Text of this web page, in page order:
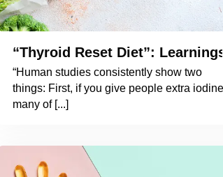
“Thyroid Reset Diet”:
“Human studies consistently show two
things: First, if you give people extra
many of [...]